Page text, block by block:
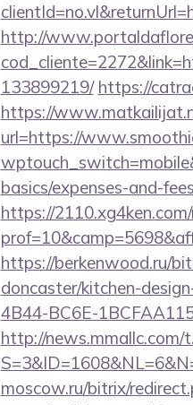
http://
133899219/ https://
https://
url=https://
basics/expenses-and-
https://
https://berkenwood.ru/
doncaster/kitchen-
4B44-BC6E-
http://news.mmallc.com/
moscow.ru/bitrix/